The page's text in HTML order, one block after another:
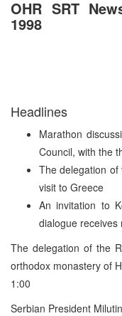
OHR SRT
1998
Headlines
Marathon
Council, with the
The delegation of
visit to Greece
An invitation to
dialogue
The delegation of the
orthodox monastery of
1:00
Serbian President